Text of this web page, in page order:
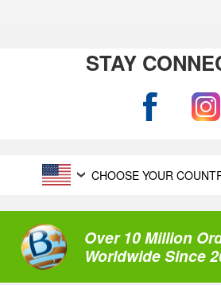
STAY
CHOOSE YOUR
Over 10 Million
Worldwide Since